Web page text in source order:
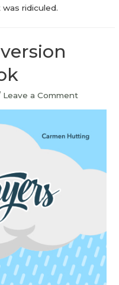
ridiculed.
Leave a Comment